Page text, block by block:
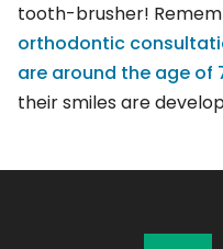
tooth-brusher!
orthodontic
are around the age of
their smiles are